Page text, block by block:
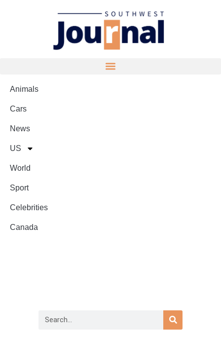
Animals
Cars
News
US
World
Sport
Celebrities
Canada